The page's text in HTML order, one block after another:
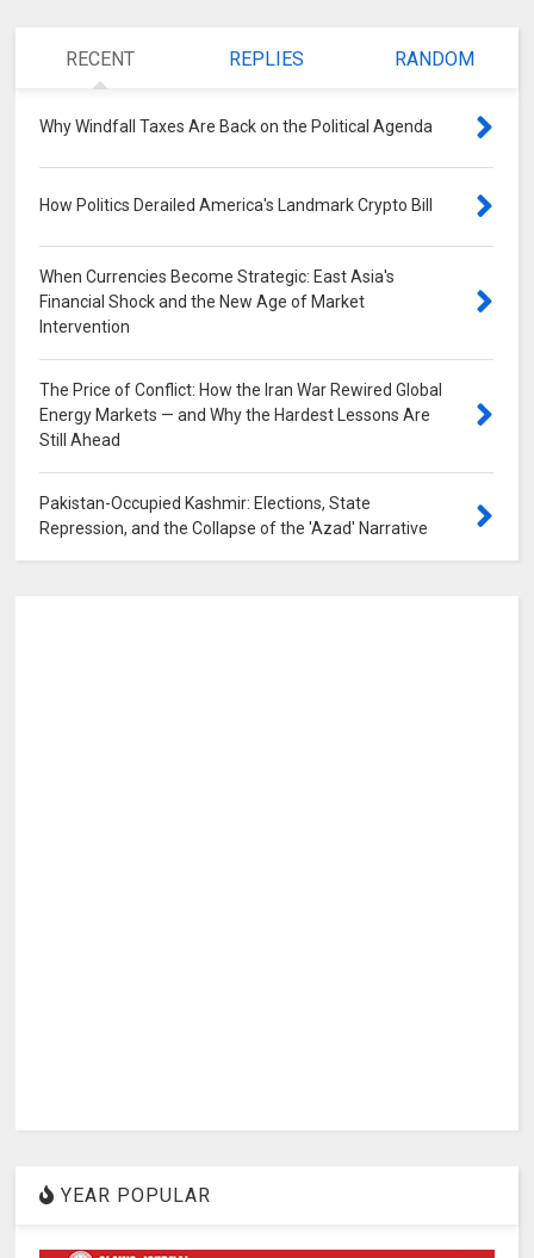
RECENT REPLIES RANDOM
Why Windfall Taxes Are Back on the Political Agenda
How Politics Derailed America's Landmark Crypto Bill
When Currencies Become Strategic: East Asia's
Financial Shock and the New Age of Market
Intervention
The Price of Conflict: How the Iran War Rewired Global
Energy Markets — and Why the Hardest Lessons Are
Still Ahead
Pakistan-Occupied Kashmir: Elections, State
Repression, and the Collapse of the 'Azad' Narrative
YEAR POPULAR